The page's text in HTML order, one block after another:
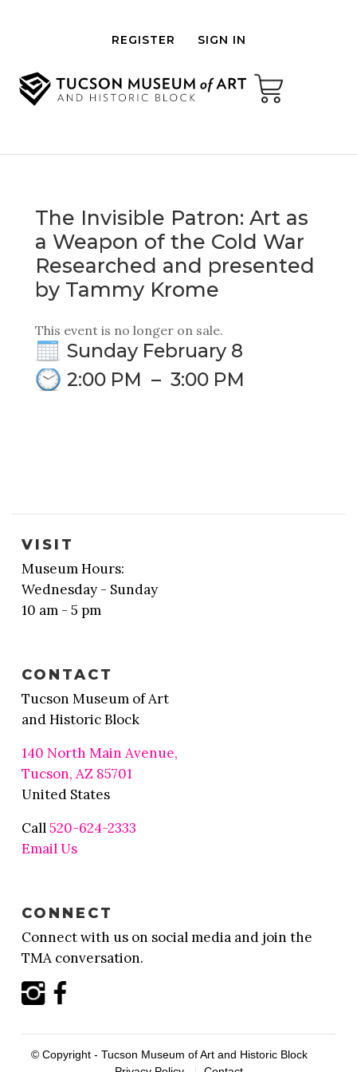
REGISTER SIGN IN
The Invisible Patron: Art as
a Weapon of the Cold War
Researched and presented
by Tammy Krome
This event is no longer on sale.
Sunday February 8
2:00 PM – 3:00 PM
VISIT
Museum Hours:
Wednesday - Sunday
10 am - 5 pm
CONTACT
Tucson Museum of Art
and Historic Block
140 North Main Avenue,
Tucson, AZ 85701
United States
Call520-624-2333
Email Us
CONNECT
Connect with us on social media and join the
TMA conversation.
© Copyright - Tucson Museum of Art and Historic Block